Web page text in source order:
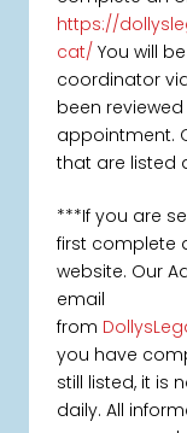
https://
cat/ You will
coordinator
been
appointment.
that are listed
***If you are
first complete
website. Our
email
from
you have
still listed, it is
daily. All